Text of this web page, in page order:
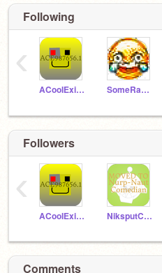
Following
ACooIExit987656 SomeRandomRock
‹
Followers
ACooIExit987656 NiksputComedian
‹
Comments